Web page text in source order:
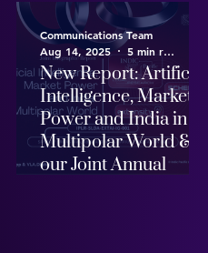
New Report: Artificial
Intelligence, Market
Power and India in a
Multipolar World &
our Joint Annual
Communications Team
Aug 14, 2025
5 min read